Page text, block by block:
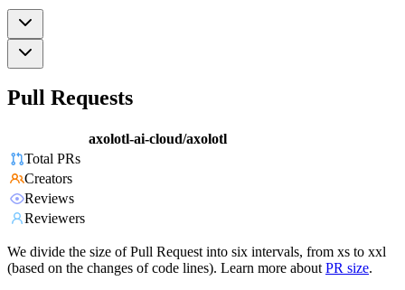
Pull Requests
axolotl-ai-cloud/axolotl
Total PRs
Creators
Reviews
Reviewers
We divide the size of Pull Request into six intervals, from xs to xxl
(based on the changes of code lines). Learn more about PR size.